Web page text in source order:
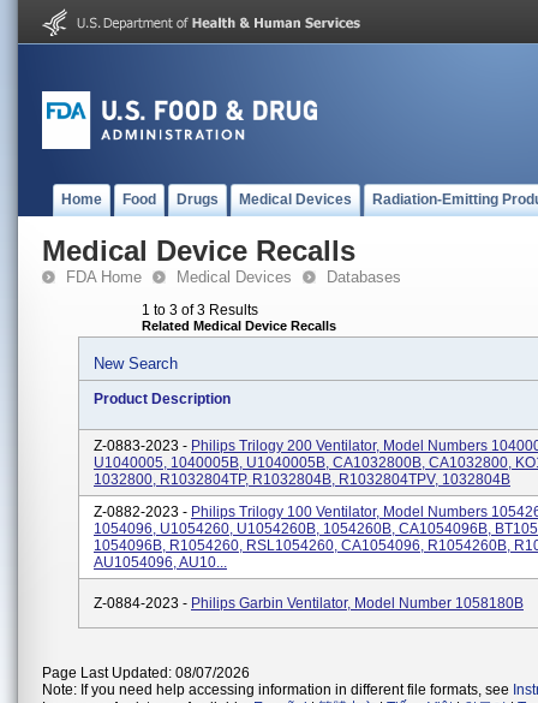
Home Food Drugs Medical Devices Radiation-Emitting
Medical Device Recalls
FDA Home Medical Devices Databases
1 to 3 of 3 Results
Related Medical Device Recalls
New Search
Product Description
Z-0883-2023 - Philips Trilogy 200 Ventilator, Model Numbers
U1040005, 1040005B, U1040005B, CA1032800B, CA1032800,
1032800, R1032804TP, R1032804B, R1032804TPV, 1032804B
Z-0882-2023 - Philips Trilogy 100 Ventilator, Model Numbers
1054096, U1054260, U1054260B, 1054260B, CA1054096B,
1054096B, R1054260, RSL1054260, CA1054096, R1054260B,
AU1054096, AU10...
Z-0884-2023 - Philips Garbin Ventilator, Model Number 1058180B
Page Last Updated: 08/07/2026
Note: If you need help accessing information in different file formats, see